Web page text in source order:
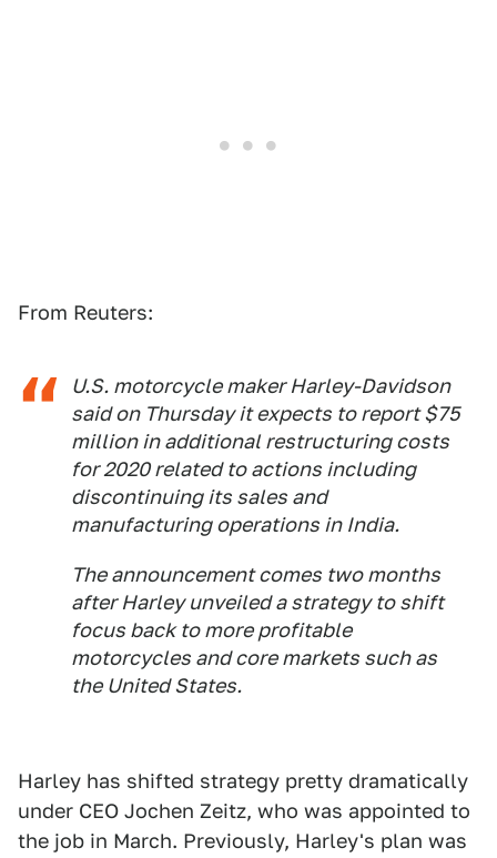
From Reuters:
U.S. motorcycle maker Harley-Davidson
said on Thursday it expects to report $75
million in additional restructuring costs
for 2020 related to actions including
discontinuing its sales and
manufacturing operations in India.
The announcement comes two months
after Harley unveiled a strategy to shift
focus back to more profitable
motorcycles and core markets such as
the United States.
Harley has shifted strategy pretty dramatically
under CEO Jochen Zeitz, who was appointed to
the job in March. Previously, Harley's plan was